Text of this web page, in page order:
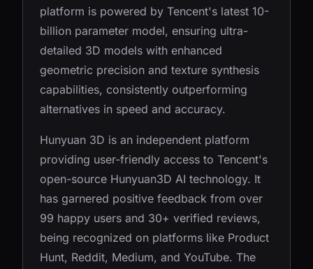
platform is powered by Tencent's latest 10-
billion parameter model, ensuring ultra-
detailed 3D models with enhanced
geometric precision and texture synthesis
capabilities, consistently outperforming
alternatives in speed and accuracy.
Hunyuan 3D is an independent platform
providing user-friendly access to Tencent's
open-source Hunyuan3D AI technology. It
has garnered positive feedback from over
99 happy users and 30+ verified reviews,
being recognized on platforms like Product
Hunt, Reddit, Medium, and YouTube. The